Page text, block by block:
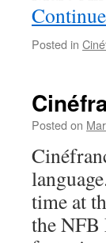
Posted in
Posted on
time at
the